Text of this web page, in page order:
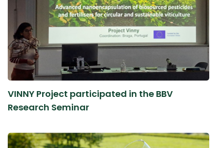
VINNY Project participated in the BBV
Research Seminar